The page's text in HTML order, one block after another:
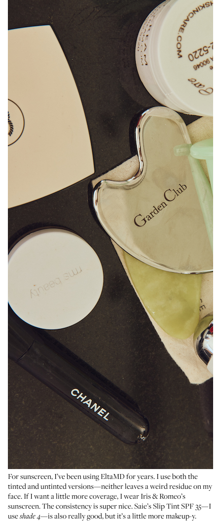
For sunscreen, I’ve been using EltaMD for years. I use both the
tintedanduntintedversions—neither leaves a weird residue on my
face. If I want a little more coverage, I wearIris & Romeo’s
sunscreen. The consistency is super nice.Saie’s Slip Tint SPF 35—I
useshade 4—is also really good, but it’s a little more makeup-y.